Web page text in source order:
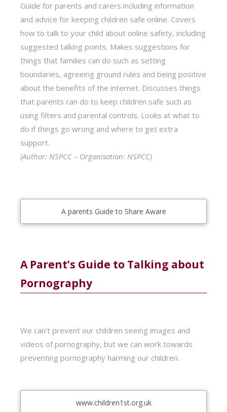
Guide for parents and carers including information
and advice for keeping children safe online. Covers
how to talk to your child about online safety, including
suggested talking points. Makes suggestions for
things that families can do such as setting
boundaries, agreeing ground rules and being positive
about the benefits of the internet. Discusses things
that parents can do to keep children safe such as
using filters and parental controls. Looks at what to
do if things go wrong and where to get extra
support.
(Author: NSPCC – Organisation: NSPCC)
A parents Guide to Share Aware
A Parent’s Guide to Talking about
Pornography
We can’t prevent our children seeing images and
videos of pornography, but we can work towards
preventing pornography harming our children.
www.children1st.org.uk